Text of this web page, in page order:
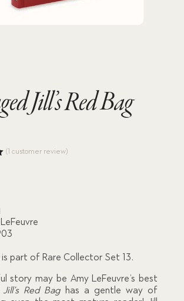
Jill’s Red Bag
(1 customer review)
is part of Rare Collector Set 13.
story may be Amy LeFeuvre’s best
Jill’s Red Bag has a gentle way of